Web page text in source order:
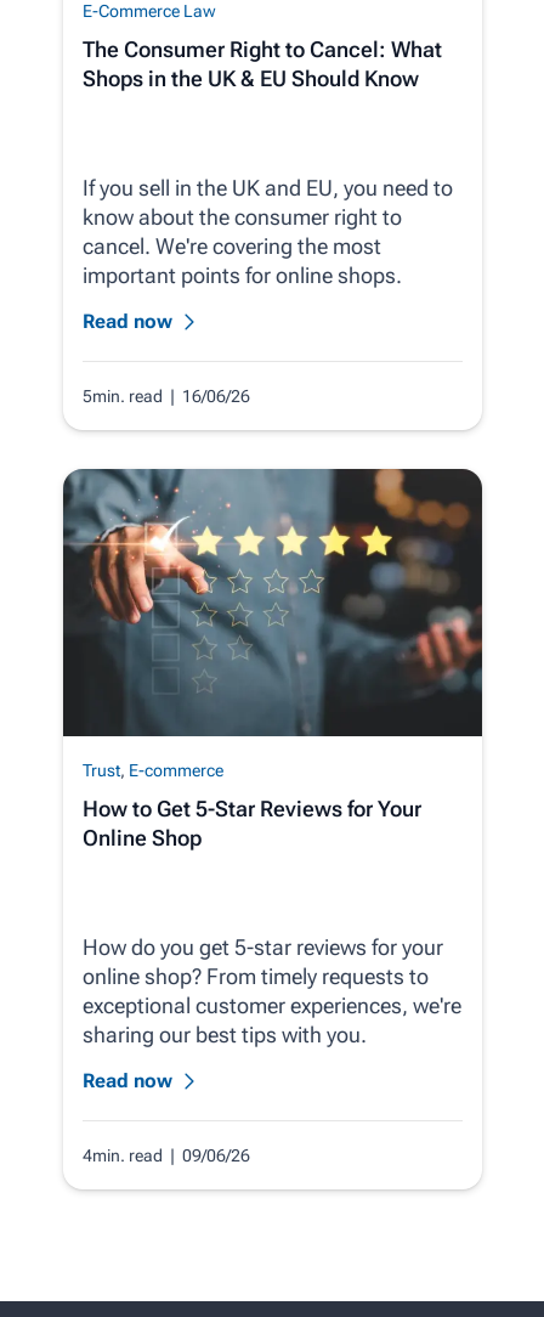
E-Commerce Law
The Consumer Right to Cancel: What
Shops in the UK & EU Should Know
If you sell in the UK and EU, you need to
know about the consumer right to
cancel. We're covering the most
important points for online shops.
Read now
5min. read | 16/06/26
Trust, E-commerce
How to Get 5-Star Reviews for Your
Online Shop
How do you get 5-star reviews for your
online shop? From timely requests to
exceptional customer experiences, we're
sharing our best tips with you.
Read now
4min. read | 09/06/26